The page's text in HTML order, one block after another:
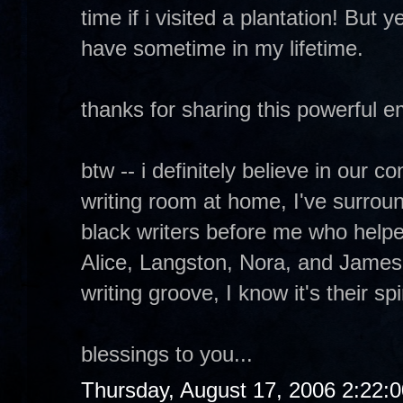
time if i visited a plantation! But
have sometime in my lifetime.
thanks for sharing this powerful
btw -- i definitely believe in our
writing room at home, I've
black writers before me who
Alice, Langston, Nora, and
writing groove, I know it's their
blessings to you...
Thursday, August 17, 2006